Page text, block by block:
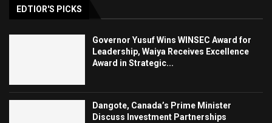
EDTIOR'S PICKS
Governor Yusuf Wins WINSEC Award for
Leadership, Waiya Receives Excellence
Award in Strategic...
Dangote, Canada’s Prime Minister
Discuss Investment Partnerships